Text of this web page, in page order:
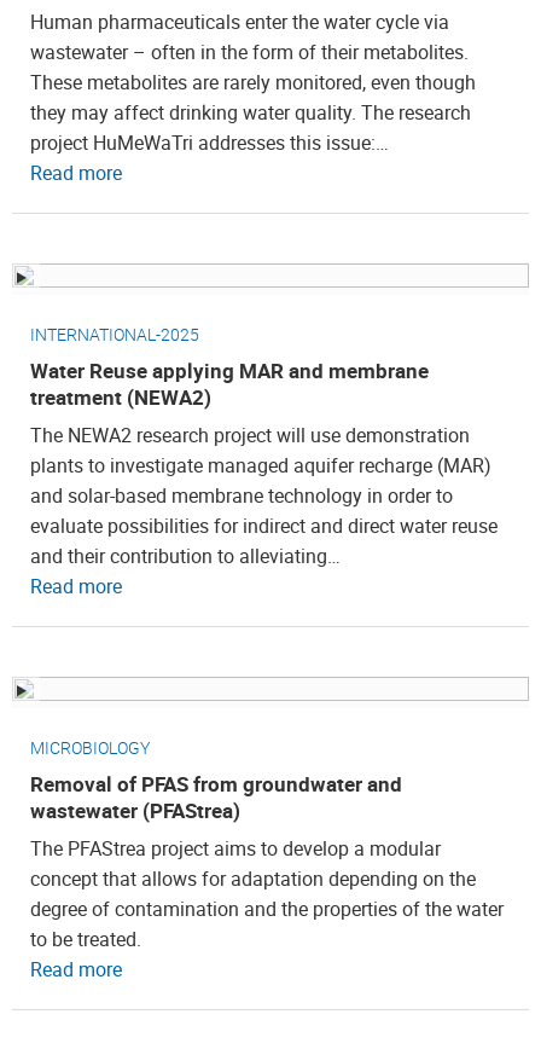
Human pharmaceuticals enter the water cycle via
wastewater – often in the form of their metabolites.
These metabolites are rarely monitored, even though
they may affect drinking water quality. The research
project HuMeWaTri addresses this issue:…
Read more
INTERNATIONAL-2025
Water Reuse applying MAR and membrane
treatment (NEWA2)
The NEWA2 research project will use demonstration
plants to investigate managed aquifer recharge (MAR)
and solar-based membrane technology in order to
evaluate possibilities for indirect and direct water reuse
and their contribution to alleviating…
Read more
MICROBIOLOGY
Removal of PFAS from groundwater and
wastewater (PFAStrea)
The PFAStrea project aims to develop a modular
concept that allows for adaptation depending on the
degree of contamination and the properties of the water
to be treated.
Read more